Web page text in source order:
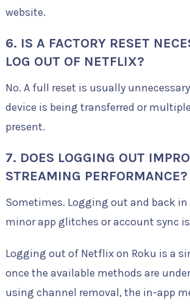
website.
6. IS A FACTORY RESET
LOG OUT OF NETFLIX?
No. A full reset is usually
device is being transferred or
present.
7. DOES LOGGING OUT
STREAMING PERFORMANCE?
Sometimes. Logging out and back in
minor app glitches or account sync
Logging out of Netflix on Roku is a
once the available methods are
using channel removal, the in-app